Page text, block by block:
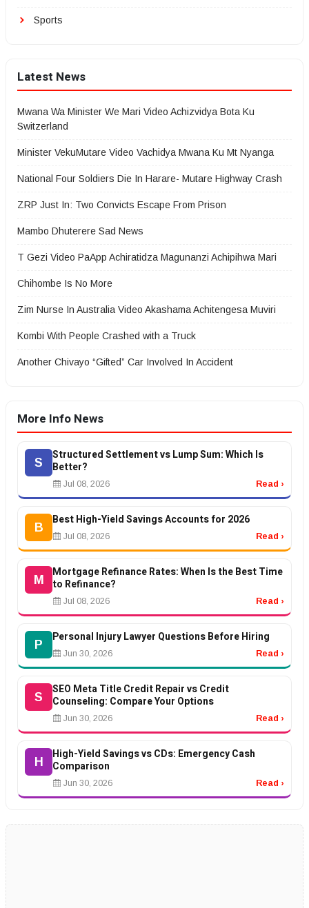
Sports
Latest News
Mwana Wa Minister We Mari Video Achizvidya Bota Ku
Switzerland
Minister VekuMutare Video Vachidya Mwana Ku Mt Nyanga
National Four Soldiers Die In Harare- Mutare Highway Crash
ZRP Just In: Two Convicts Escape From Prison
Mambo Dhuterere Sad News
T Gezi Video PaApp Achiratidza Magunanzi Achipihwa Mari
Chihombe Is No More
Zim Nurse In Australia Video Akashama Achitengesa Muviri
Kombi With People Crashed with a Truck
Another Chivayo “Gifted” Car Involved In Accident
More Info News
S
Structured Settlement vs Lump Sum: Which Is
Better?
Jul 08, 2026 Read ›
B
Best High-Yield Savings Accounts for 2026
Jul 08, 2026 Read ›
M
Mortgage Refinance Rates: When Is the Best Time
to Refinance?
Jul 08, 2026 Read ›
P
Personal Injury Lawyer Questions Before Hiring
Jun 30, 2026 Read ›
S
SEO Meta Title Credit Repair vs Credit
Counseling: Compare Your Options
Jun 30, 2026 Read ›
H
High-Yield Savings vs CDs: Emergency Cash
Comparison
Jun 30, 2026 Read ›